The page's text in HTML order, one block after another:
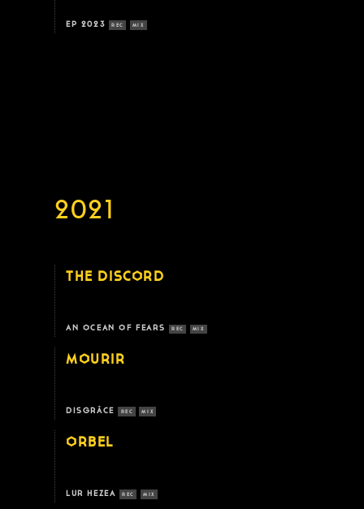
EP 2023 REC MIX
2021
THE DISCORD
AN OCEAN OF FEARS REC MIX
MOURIR
DISGRÂCE REC MIX
ORBEL
LUR HEZEA REC MIX